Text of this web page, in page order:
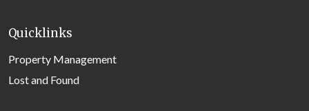
Quicklinks
Property Management
Lost and Found